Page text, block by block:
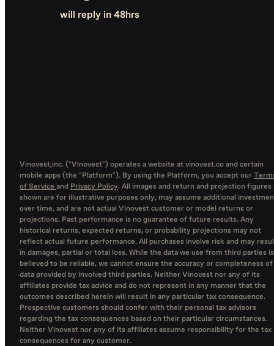
will reply in 48hrs
Vinovest,inc. ("Vinovest") operates a website at vinovest.co and certain
mobile apps (the "Platform"). By using the Platform, you accept our
of Service and Privacy Policy. All images and return and projection figures
shown are for illustrative purposes only, may assume additional
over time, and are not actual Vinovest customer or model returns or
projections. Past performance is no guarantee of future results. Any
historical returns, expected returns, or probability projections may not
reflect actual future performance. All purchases involve risk and may
in damages, partial or total loss. While the data we use from third parties is
believed to be reliable, we cannot ensure the accuracy or completeness of
data provided by involved third parties. Neither Vinovest nor any of its
affiliates provide tax advice and do not represent in any manner that the
outcomes described herein will result in any particular tax consequence.
Prospective customers should confer with their personal tax advisors
regarding the tax consequences based on their particular circumstances.
Neither Vinovest nor any of its affiliates assume responsibility for the tax
consequences for any customer.